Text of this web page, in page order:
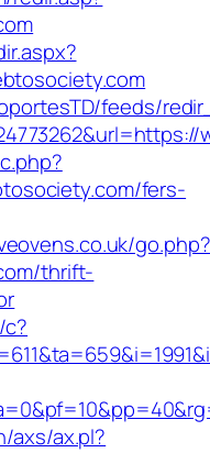
feeds/
fers-
go.php?
thrift-
axs/ax.pl?